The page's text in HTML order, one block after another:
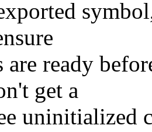
are ready
get a
uninitialized